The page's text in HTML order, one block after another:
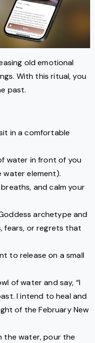
old emotional
With this ritual, you
past.
in a comfortable
water in front of you
element).
and calm your
archetype and
fears, or regrets that
to release on a small
of water and say, “I
I intend to heal and
of the February New
the water, pour the